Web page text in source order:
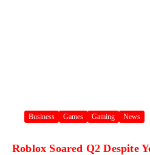
Business Games Gaming News
Roblox Soared Q2 Despite